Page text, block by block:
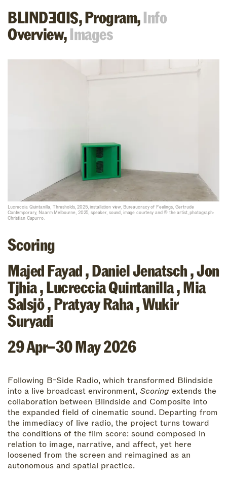
BLINDSIDE,Program,Info
Overview,Images
Lucreccia Quintanilla, Thresholds, 2025, installation view, Bureaucracy of Feelings, Gertrude
Contemporary, Naarm Melbourne, 2025, speaker, sound, image courtesy and © the artist, photograph:
Christian Capurro.
Scoring
Majed Fayad,Daniel Jenatsch,Jon
Tjhia,Lucreccia Quintanilla,Mia
Salsjö,Pratyay Raha,Wukir
Suryadi
29 Apr–30 May 2026
Following B-Side Radio, which transformed Blindside
into a live broadcast environment, Scoring extends the
collaboration between Blindside and Composite into
the expanded field of cinematic sound. Departing from
the immediacy of live radio, the project turns toward
the conditions of the film score: sound composed in
relation to image, narrative, and affect, yet here
loosened from the screen and reimagined as an
autonomous and spatial practice.